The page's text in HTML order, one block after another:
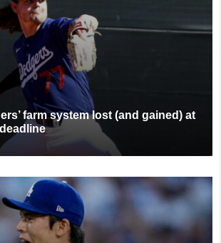
farm system lost (and gained) at